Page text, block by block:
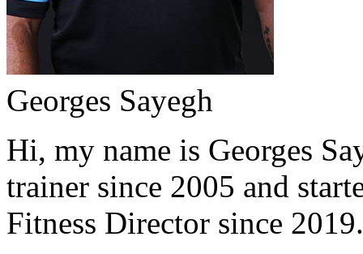
Georges Sayegh
Hi, my name is Georges
trainer since 2005 and
Fitness Director since